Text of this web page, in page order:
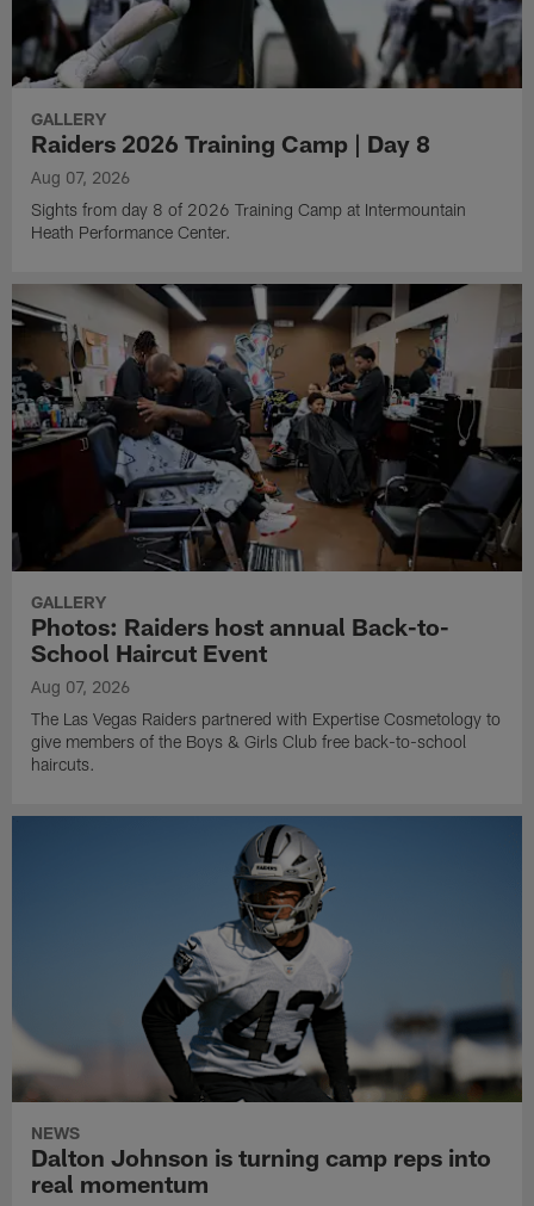
GALLERY
Raiders 2026 Training Camp | Day 8
Aug 07, 2026
Sights from day 8 of 2026 Training Camp at Intermountain
Heath Performance Center.
GALLERY
Photos: Raiders host annual Back-to-
School Haircut Event
Aug 07, 2026
The Las Vegas Raiders partnered with Expertise Cosmetology to
give members of the Boys & Girls Club free back-to-school
haircuts.
NEWS
Dalton Johnson is turning camp reps into
real momentum